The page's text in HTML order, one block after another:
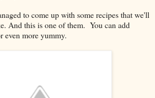
to come up with some recipes that we'll
And this is one of them. You can add
even more yummy.